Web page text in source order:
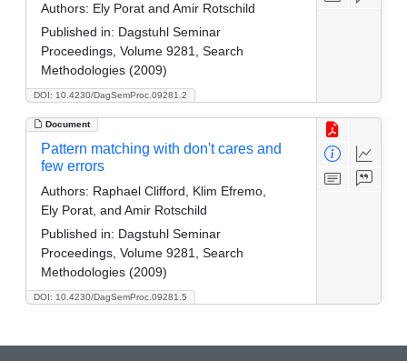
DOI: 10.4230/DagSemProc.09281.2
Authors: Ely Porat and Amir Rotschild
Published in: Dagstuhl Seminar
Proceedings, Volume 9281, Search
Methodologies (2009)
Document
DOI: 10.4230/DagSemProc.09281.5
Pattern matching with don't cares and
few errors
Authors: Raphael Clifford, Klim Efremo,
Ely Porat, and Amir Rotschild
Published in: Dagstuhl Seminar
Proceedings, Volume 9281, Search
Methodologies (2009)